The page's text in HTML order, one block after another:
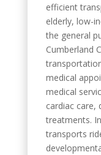
efficient
elderly, low-
the general
Cumberland
medical
medical
cardiac care,
treatments.
transports